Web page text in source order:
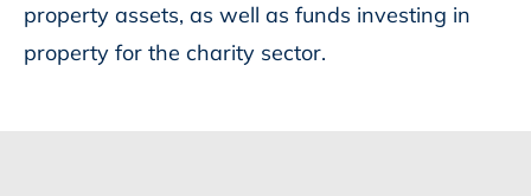
property assets, as well as funds investing in
property for the charity sector.